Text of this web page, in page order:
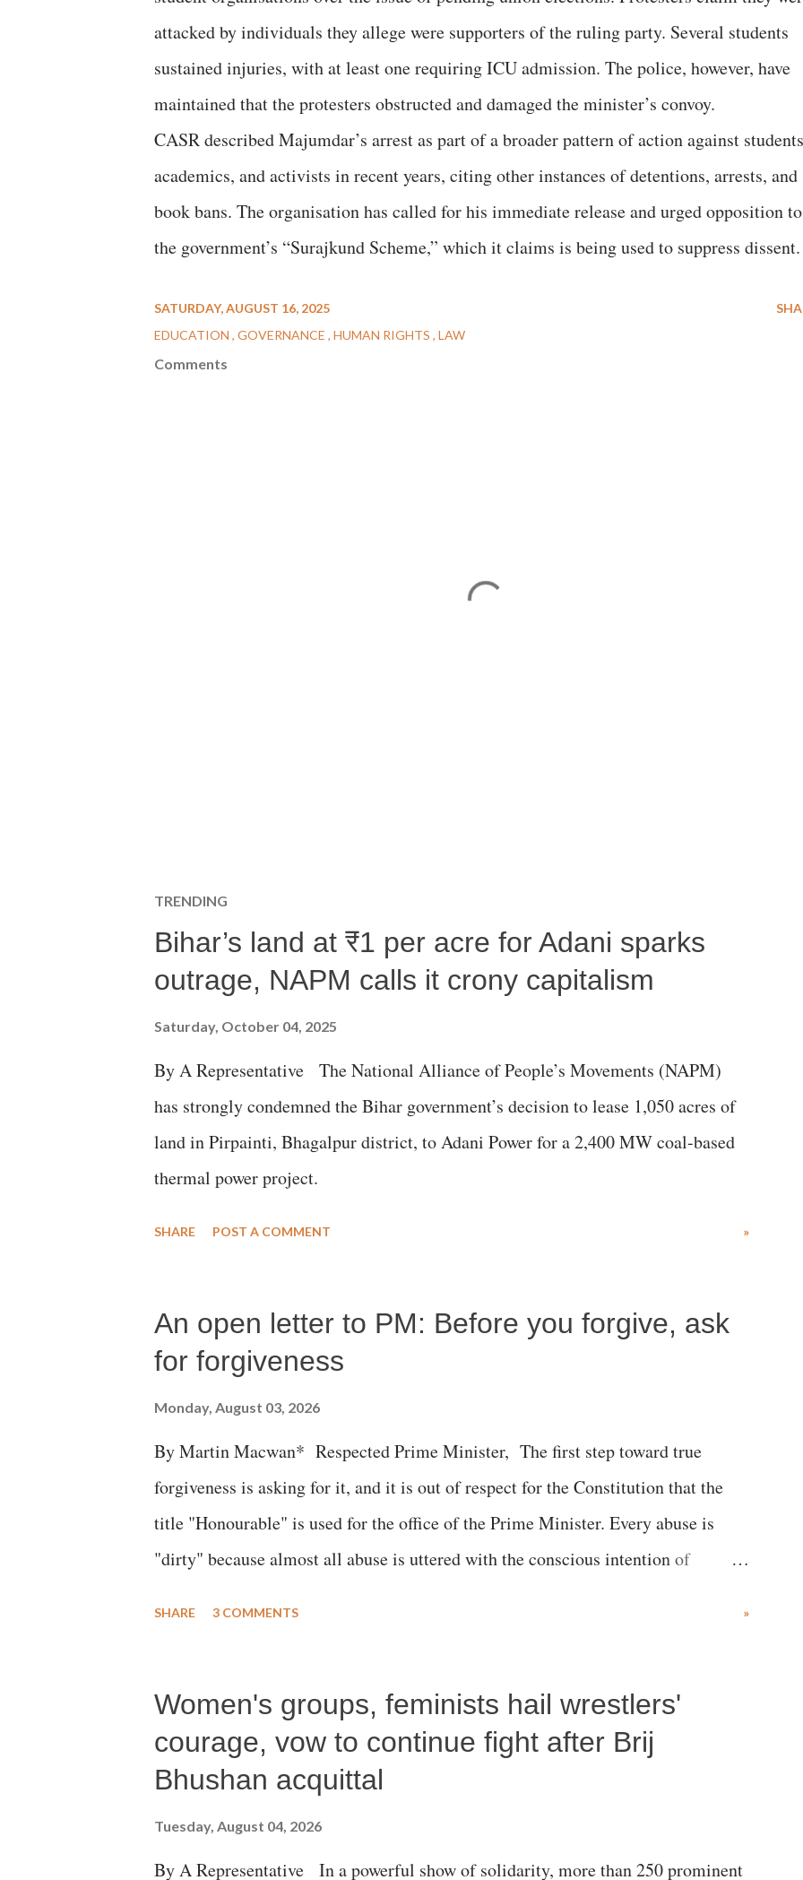
attacked by individuals they allege were supporters of the ruling party. Several students
sustained injuries, with at least one requiring ICU admission. The police, however, have
maintained that the protesters obstructed and damaged the minister’s convoy.
CASR described Majumdar’s arrest as part of a broader pattern of action against
academics, and activists in recent years, citing other instances of detentions, arrests, and
book bans. The organisation has called for his immediate release and urged opposition to
the government’s “Surajkund Scheme,” which it claims is being used to suppress dissent.
SATURDAY, AUGUST 16, 2025
EDUCATION GOVERNANCE HUMAN RIGHTS LAW
Comments
TRENDING
Bihar’s land at ₹1 per acre for Adani sparks
outrage, NAPM calls it crony capitalism
Saturday, October 04, 2025
By A Representative The National Alliance of People’s Movements (NAPM)
has strongly condemned the Bihar government’s decision to lease 1,050 acres of
land in Pirpainti, Bhagalpur district, to Adani Power for a 2,400 MW coal-based
thermal power project.
SHARE POST A COMMENT »
An open letter to PM: Before you forgive, ask
for forgiveness
Monday, August 03, 2026
By Martin Macwan* Respected Prime Minister, The first step toward true
forgiveness is asking for it, and it is out of respect for the Constitution that the
title "Honourable" is used for the office of the Prime Minister. Every abuse is
"dirty" because almost all abuse is uttered with the conscious intention of
Parliament to "Surpanakha's laugh"; and using a vulgar address like "Didi O
Didi" for a Chief Minister who holds a respected position in a democracy—along
with every other such remark. In the 79-year history of independent India, you are
SHARE 3 COMMENTS »
Women's groups, feminists hail wrestlers'
courage, vow to continue fight after Brij
Bhushan acquittal
Tuesday, August 04, 2026
By A Representative In a powerful show of solidarity, more than 250 prominent